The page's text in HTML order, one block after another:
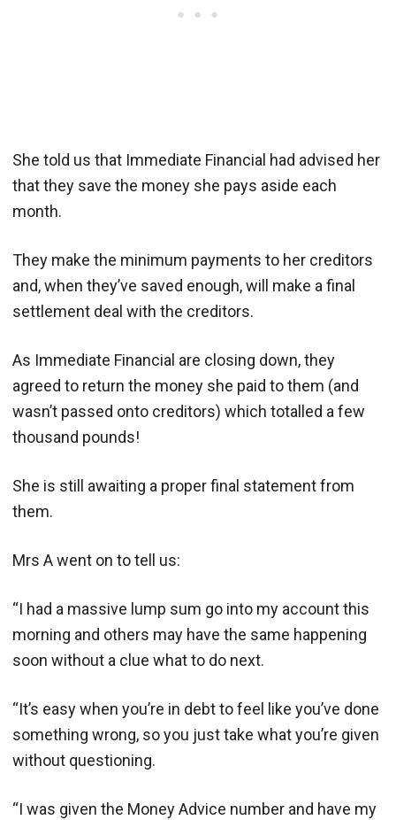
She told us that Immediate Financial had advised her
that they save the money she pays aside each
month.
They make the minimum payments to her creditors
and, when they’ve saved enough, will make a final
settlement deal with the creditors.
As Immediate Financial are closing down, they
agreed to return the money she paid to them (and
wasn’t passed onto creditors) which totalled a few
thousand pounds!
She is still awaiting a proper final statement from
them.
Mrs A went on to tell us:
“I had a massive lump sum go into my account this
morning and others may have the same happening
soon without a clue what to do next.
“It’s easy when you’re in debt to feel like you’ve done
something wrong, so you just take what you’re given
without questioning.
“I was given the Money Advice number and have my